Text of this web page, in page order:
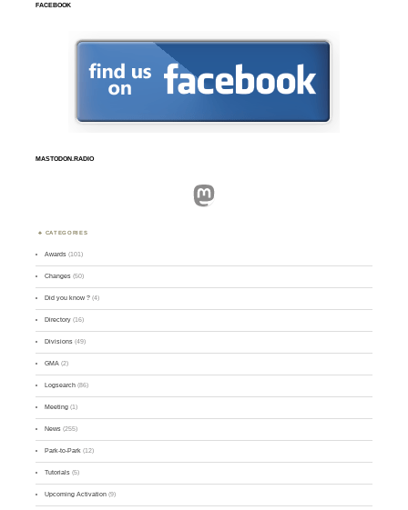
FACEBOOK
MASTODON.RADIO
Mastodon
CATEGORIES
Awards (101)
Changes (50)
Did you know ? (4)
Directory (16)
Divisions (49)
GMA (2)
Logsearch (86)
Meeting (1)
News (255)
Park-to-Park (12)
Tutorials (5)
Upcoming Activation (9)